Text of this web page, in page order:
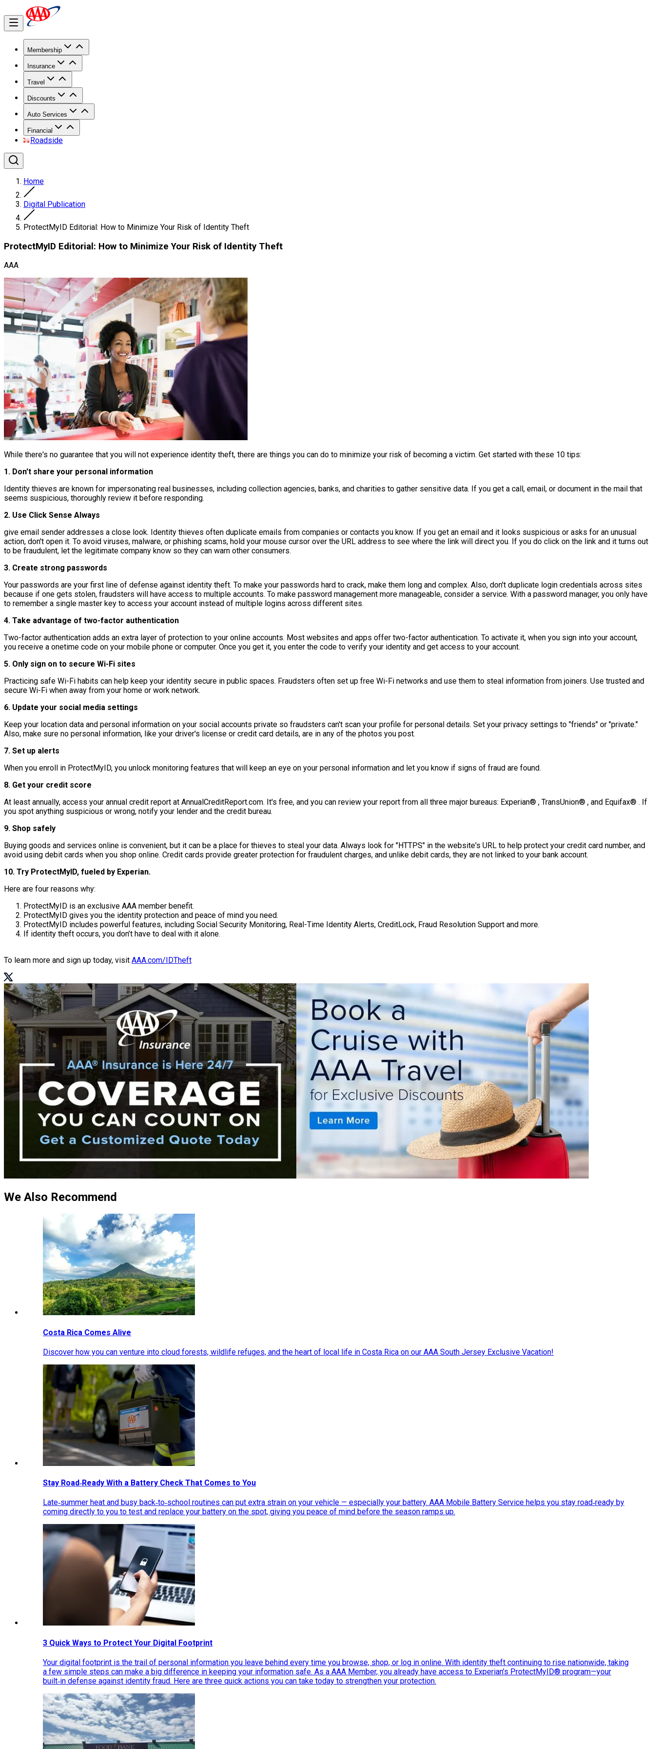
Membership
Insurance
Travel
Discounts
Auto Services
Financial
Roadside
Home
Digital Publication
ProtectMyID Editorial: How to Minimize Your Risk of Identity Theft
ProtectMyID Editorial: How to Minimize Your Risk of Identity Theft
AAA
While there's no guarantee that you will not experience identity theft, there are things you can do to minimize your risk of becoming a victim. Get started with these 10 tips:
1. Don't share your personal information
Identity thieves are known for impersonating real businesses, including collection agencies, banks, and charities to gather sensitive data. If you get a call, email, or document in the mail that
seems suspicious, thoroughly review it before responding.
2. Use Click Sense Always
give email sender addresses a close look. Identity thieves often duplicate emails from companies or contacts you know. If you get an email and it looks suspicious or asks for an unusual
action, don't open it. To avoid viruses, malware, or phishing scams, hold your mouse cursor over the URL address to see where the link will direct you. If you do click on the link and it turns out
to be fraudulent, let the legitimate company know so they can warn other consumers.
3. Create strong passwords
Your passwords are your first line of defense against identity theft. To make your passwords hard to crack, make them long and complex. Also, don't duplicate login credentials across sites
because if one gets stolen, fraudsters will have access to multiple accounts. To make password management more manageable, consider a service. With a password manager, you only have
to remember a single master key to access your account instead of multiple logins across different sites.
4. Take advantage of two-factor authentication
Two-factor authentication adds an extra layer of protection to your online accounts. Most websites and apps offer two-factor authentication. To activate it, when you sign into your account,
you receive a onetime code on your mobile phone or computer. Once you get it, you enter the code to verify your identity and get access to your account.
5. Only sign on to secure Wi-Fi sites
Practicing safe Wi-Fi habits can help keep your identity secure in public spaces. Fraudsters often set up free Wi-Fi networks and use them to steal information from joiners. Use trusted and
secure Wi-Fi when away from your home or work network.
6. Update your social media settings
Keep your location data and personal information on your social accounts private so fraudsters can't scan your profile for personal details. Set your privacy settings to "friends" or "private."
Also, make sure no personal information, like your driver's license or credit card details, are in any of the photos you post.
7. Set up alerts
When you enroll in ProtectMyID, you unlock monitoring features that will keep an eye on your personal information and let you know if signs of fraud are found.
8. Get your credit score
At least annually, access your annual credit report at AnnualCreditReport.com. It's free, and you can review your report from all three major bureaus: Experian® , TransUnion® , and Equifax® . If
you spot anything suspicious or wrong, notify your lender and the credit bureau.
9. Shop safely
Buying goods and services online is convenient, but it can be a place for thieves to steal your data. Always look for "HTTPS" in the website's URL to help protect your credit card number, and
avoid using debit cards when you shop online. Credit cards provide greater protection for fraudulent charges, and unlike debit cards, they are not linked to your bank account.
10. Try ProtectMyID, fueled by Experian.
Here are four reasons why:
ProtectMyID is an exclusive AAA member benefit.
ProtectMyID gives you the identity protection and peace of mind you need.
ProtectMyID includes powerful features, including Social Security Monitoring, Real-Time Identity Alerts, CreditLock, Fraud Resolution Support and more.
If identity theft occurs, you don’t have to deal with it alone.
To learn more and sign up today, visit AAA.com/IDTheft
We Also Recommend
Costa Rica Comes Alive
Discover how you can venture into cloud forests, wildlife refuges, and the heart of local life in Costa Rica on our AAA South Jersey Exclusive Vacation!
Stay Road‑Ready With a Battery Check That Comes to You
Late‑summer heat and busy back‑to‑school routines can put extra strain on your vehicle — especially your battery. AAA Mobile Battery Service helps you stay road‑ready by
coming directly to you to test and replace your battery on the spot, giving you peace of mind before the season ramps up.
3 Quick Ways to Protect Your Digital Footprint
Your digital footprint is the trail of personal information you leave behind every time you browse, shop, or log in online. With identity theft continuing to rise nationwide, taking
a few simple steps can make a big difference in keeping your information safe. As a AAA Member, you already have access to Experian’s ProtectMyID® program—your
built‑in defense against identity fraud. Here are three quick actions you can take today to strengthen your protection.